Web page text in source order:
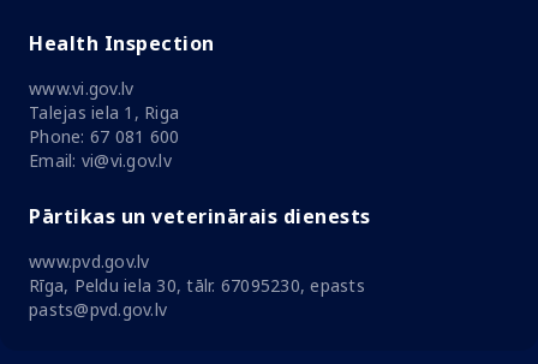
Health Inspection
www.vi.gov.lv
Talejas iela 1, Riga
Phone: 67 081 600
Email: vi@vi.gov.lv
Pārtikas un veterinārais dienests
www.pvd.gov.lv
Rīga, Peldu iela 30, tālr. 67095230, epasts
pasts@pvd.gov.lv